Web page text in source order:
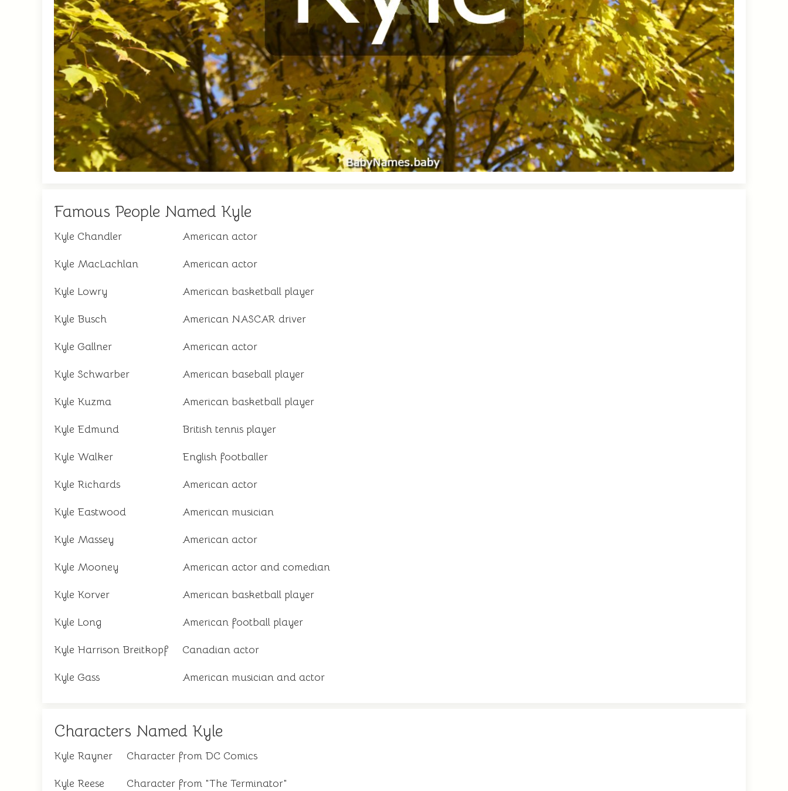
Famous People Named Kyle
Kyle Chandler American actor
Kyle MacLachlan American actor
Kyle Lowry American basketball player
Kyle Busch American NASCAR driver
Kyle Gallner American actor
Kyle Schwarber American baseball player
Kyle Kuzma American basketball player
Kyle Edmund British tennis player
Kyle Walker English footballer
Kyle Richards American actor
Kyle Eastwood American musician
Kyle Massey American actor
Kyle Mooney American actor and comedian
Kyle Korver American basketball player
Kyle Long American football player
Kyle Harrison Breitkopf Canadian actor
Kyle Gass American musician and actor
Characters Named Kyle
Kyle Rayner Character from DC Comics
Kyle Reese Character from "The Terminator"